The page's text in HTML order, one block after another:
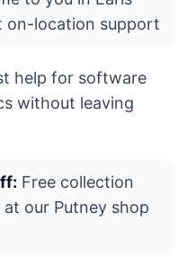
on-location support
help for software
without leaving
Free collection
our Putney shop